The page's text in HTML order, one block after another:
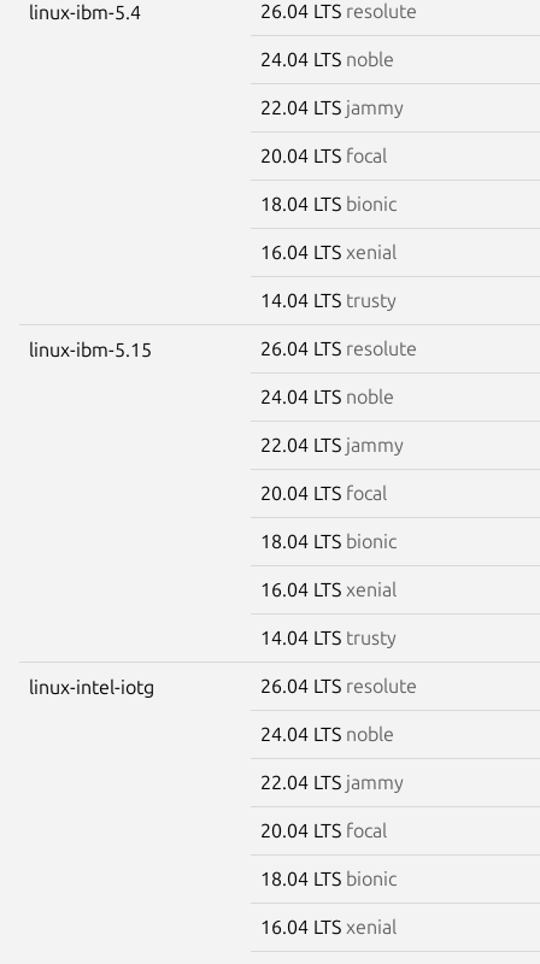
linux-ibm-5.4 26.04 LTS resolute
24.04 LTS noble
22.04 LTS jammy
20.04 LTS focal
18.04 LTS bionic
16.04 LTS xenial
14.04 LTS trusty
linux-ibm-5.15 26.04 LTS resolute
24.04 LTS noble
22.04 LTS jammy
20.04 LTS focal
18.04 LTS bionic
16.04 LTS xenial
14.04 LTS trusty
linux-intel-iotg 26.04 LTS resolute
24.04 LTS noble
22.04 LTS jammy
20.04 LTS focal
18.04 LTS bionic
16.04 LTS xenial